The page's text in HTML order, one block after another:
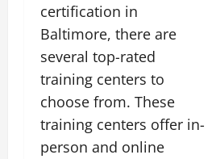
certification in
Baltimore, there are
several top-rated
training centers to
choose from. These
training centers offer in-
person and online